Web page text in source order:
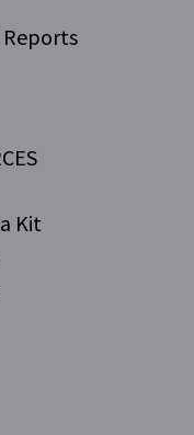
Reports
Kit